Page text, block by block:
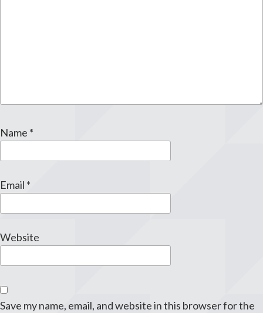
Name *
Email *
Website
Save my name, email, and website in this browser for the